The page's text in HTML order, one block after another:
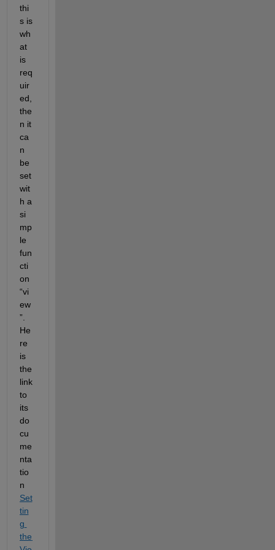
thi
s is
wh
at
is
req
uir
ed
the
n it
ca
n
be
set
wit
h a
si
mp
le
fun
cti
“vi
ew
”
He
re
is
the
link
to
its
do
cu
me
nta
tio
n
Set
tin
g
the